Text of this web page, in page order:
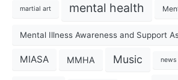
martial art mental health
Mental Illness Awareness and Support
MIASA MMHA Music news